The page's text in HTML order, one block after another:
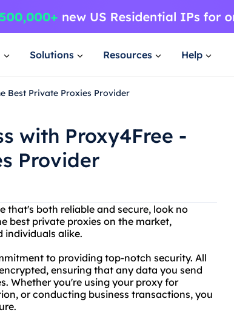
Solutions Resources Help
Best Private Proxies Provider
with Proxy4Free -
Provider
both reliable and secure, look no
best private proxies on the market,
individuals alike.
to providing top-notch security. All
ensuring that any data you send
Whether you're using your proxy for
or conducting business transactions, you